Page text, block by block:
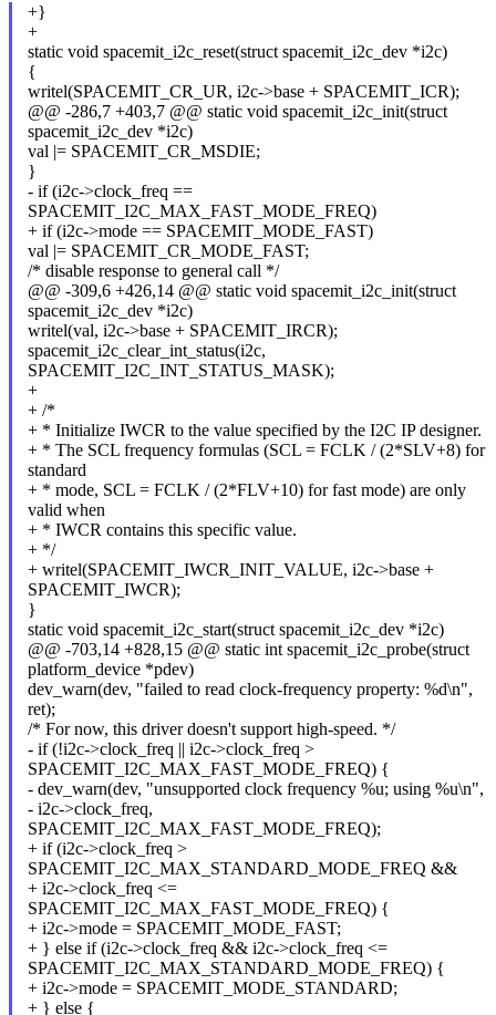
+}
+
static void spacemit_i2c_reset(struct spacemit_i2c_dev *i2c)
{
writel(SPACEMIT_CR_UR, i2c->base + SPACEMIT_ICR);
@@ -286,7 +403,7 @@ static void spacemit_i2c_init(struct
spacemit_i2c_dev *i2c)
val |= SPACEMIT_CR_MSDIE;
}
- if (i2c->clock_freq ==
SPACEMIT_I2C_MAX_FAST_MODE_FREQ)
+ if (i2c->mode == SPACEMIT_MODE_FAST)
val |= SPACEMIT_CR_MODE_FAST;
/* disable response to general call */
@@ -309,6 +426,14 @@ static void spacemit_i2c_init(struct
spacemit_i2c_dev *i2c)
writel(val, i2c->base + SPACEMIT_IRCR);
spacemit_i2c_clear_int_status(i2c,
SPACEMIT_I2C_INT_STATUS_MASK);
+
+ /*
+ * Initialize IWCR to the value specified by the I2C IP designer.
+ * The SCL frequency formulas (SCL = FCLK / (2*SLV+8) for
standard
+ * mode, SCL = FCLK / (2*FLV+10) for fast mode) are only
valid when
+ * IWCR contains this specific value.
+ */
+ writel(SPACEMIT_IWCR_INIT_VALUE, i2c->base +
SPACEMIT_IWCR);
}
static void spacemit_i2c_start(struct spacemit_i2c_dev *i2c)
@@ -703,14 +828,15 @@ static int spacemit_i2c_probe(struct
platform_device *pdev)
dev_warn(dev, "failed to read clock-frequency property: %d\n",
ret);
/* For now, this driver doesn't support high-speed. */
- if (!i2c->clock_freq || i2c->clock_freq >
SPACEMIT_I2C_MAX_FAST_MODE_FREQ) {
- dev_warn(dev, "unsupported clock frequency %u; using %u\n",
- i2c->clock_freq,
SPACEMIT_I2C_MAX_FAST_MODE_FREQ);
+ if (i2c->clock_freq >
SPACEMIT_I2C_MAX_STANDARD_MODE_FREQ &&
+ i2c->clock_freq <=
SPACEMIT_I2C_MAX_FAST_MODE_FREQ) {
+ i2c->mode = SPACEMIT_MODE_FAST;
+ } else if (i2c->clock_freq && i2c->clock_freq <=
SPACEMIT_I2C_MAX_STANDARD_MODE_FREQ) {
+ i2c->mode = SPACEMIT_MODE_STANDARD;
+ } else {